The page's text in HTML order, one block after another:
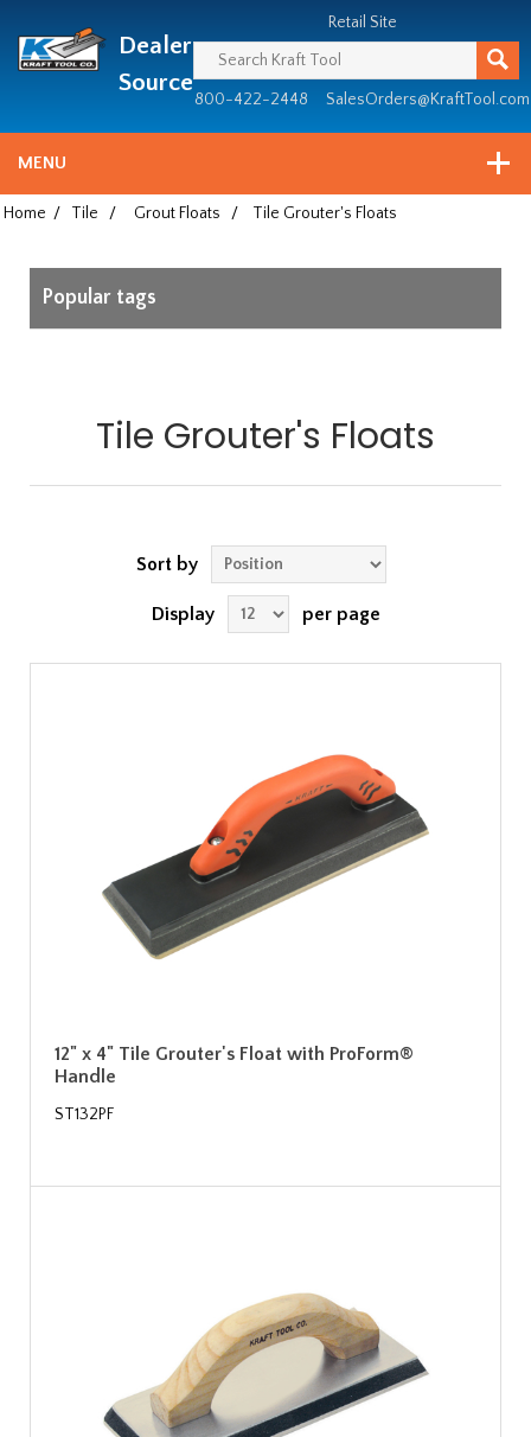
since
1981
Dealer
Source
Retail Site
800-422-2448 SalesOrders@KraftTool.com
MENU
Home / Tile / Grout Floats / Tile Grouter's Floats
Popular tags
Tile Grouter's Floats
Sort by
Display per page
12" x 4" Tile Grouter's Float with ProForm®
Handle
ST132PF